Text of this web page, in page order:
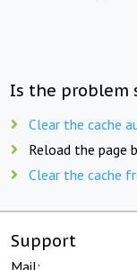
Is the problem
Clear the cache
Reload the page
Clear the cache
Support
Mail: